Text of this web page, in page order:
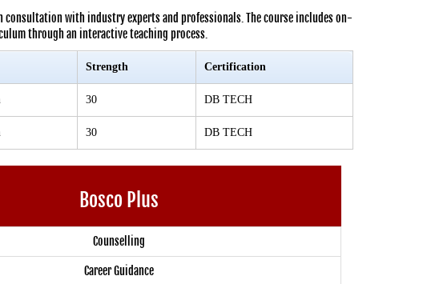
with industry experts and professionals. The course includes on-
through an interactive teaching process.
Strength Certification
30 DB TECH
30 DB TECH
Bosco Plus
Counselling
Career Guidance